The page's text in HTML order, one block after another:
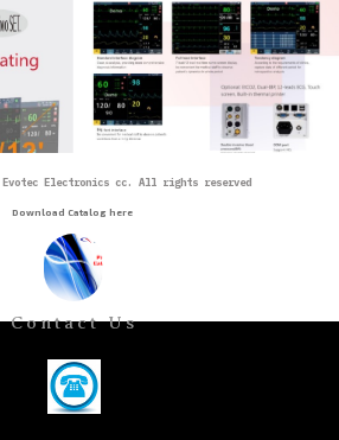
Evotec Electronics cc. All rights reserved
Download Catalog here
Contact Us